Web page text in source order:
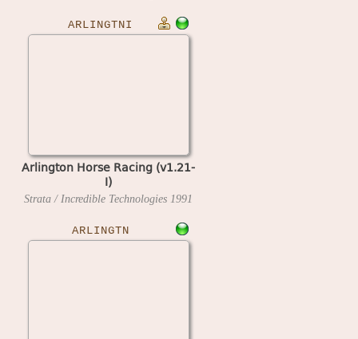
ARLINGTNI
Arlington Horse Racing (v1.21-
I)
Strata / Incredible Technologies 1991
ARLINGTN